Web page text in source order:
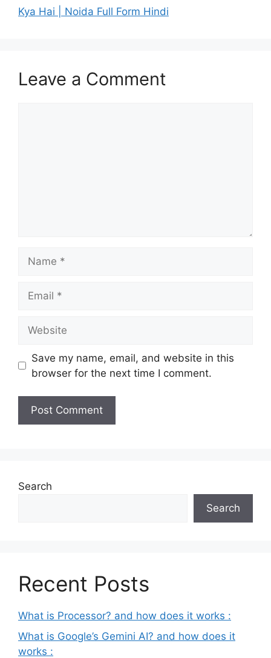
Kya Hai | Noida Full Form Hindi
Leave a Comment
Save my name, email, and website in this
browser for the next time I comment.
Search
Search
Recent Posts
What is Processor? and how does it works :
What is Google’s Gemini AI? and how does it
works :